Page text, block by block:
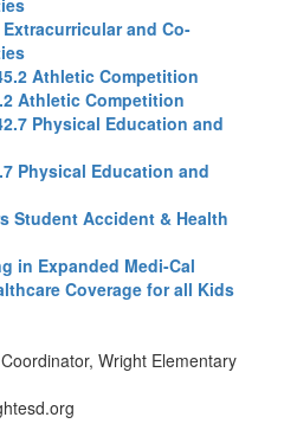
and Co-
Athletic Competition
Athletic Competition
Physical Education and
Physical Education and
Student Accident & Health
in Expanded Medi-Cal
Coverage for all Kids
Wright Elementary